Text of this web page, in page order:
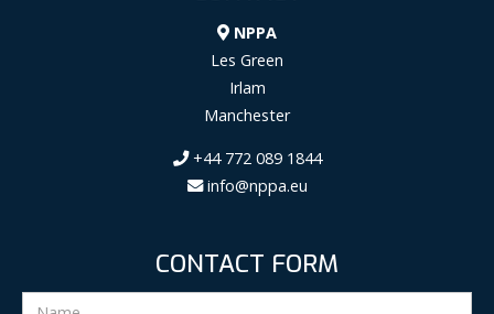
NPPA
Les Green
Irlam
Manchester
+44 772 089 1844
info@nppa.eu
CONTACT FORM